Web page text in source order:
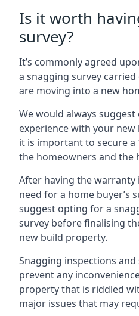
Is it worth
survey?
It’s commonly agreed
a snagging survey
are moving into a new
We would always
experience with your
it is important to secure
the homeowners and the
After having the warranty
need for a home buyer’s
suggest opting for a
survey before finalising
new build property.
Snagging inspections
prevent any
property that is riddled
major issues that may